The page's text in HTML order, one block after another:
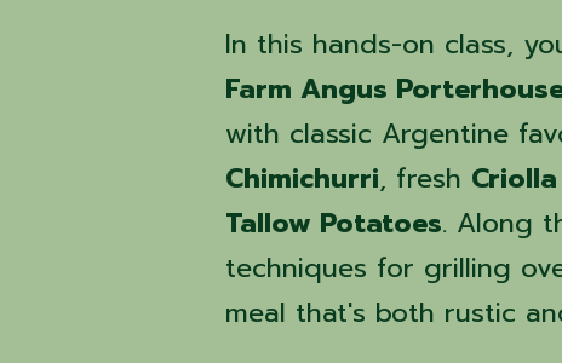
In this hands-on class,
Farm Angus
with classic Argentine
Chimichurri, fresh
Tallow Potatoes. Along
techniques for grilling
meal that's both rustic